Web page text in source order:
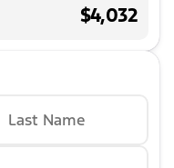
$4,032
Last Name